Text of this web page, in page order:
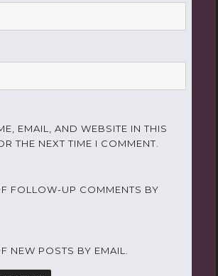
EMAIL, AND WEBSITE IN THIS
THE NEXT TIME I COMMENT.
FOLLOW-UP COMMENTS BY
NEW POSTS BY EMAIL.